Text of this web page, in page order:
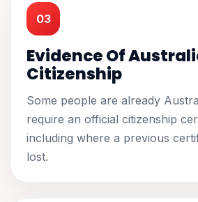
03
Evidence Of
Citizenship
Some people are already
require an official citizenship
including where a previous
lost.